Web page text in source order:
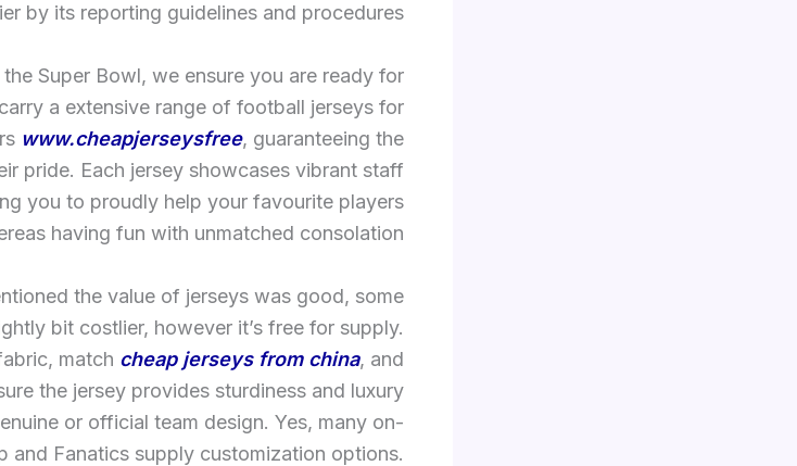
by its reporting guidelines and procedures.
Super Bowl, we ensure you are ready for
a extensive range of football jerseys for
www.cheapjerseysfree, guaranteeing the
pride. Each jersey showcases vibrant staff
you to proudly help your favourite players
having fun with unmatched consolation.
the value of jerseys was good, some
bit costlier, however it’s free for supply.
match cheap jerseys from china, and
the jersey provides sturdiness and luxury
or official team design. Yes, many on-
and Fanatics supply customization options.